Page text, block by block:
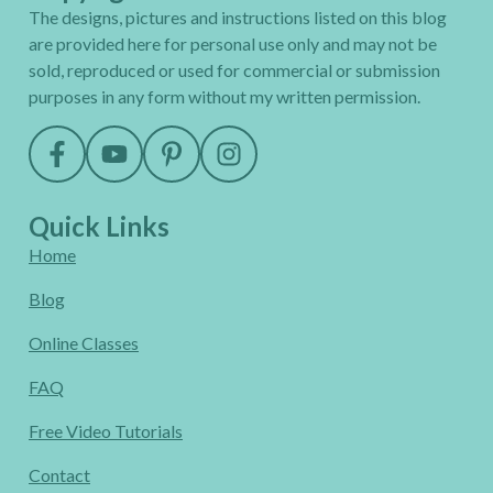
The designs, pictures and instructions listed on this blog
are provided here for personal use only and may not be
sold, reproduced or used for commercial or submission
purposes in any form without my written permission.
Quick Links
Home
Blog
Online Classes
FAQ
Free Video Tutorials
Contact